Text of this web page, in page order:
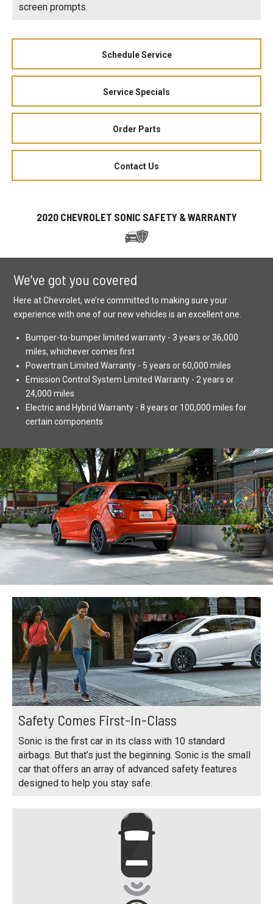
screen prompts.
Schedule Service
Service Specials
Order Parts
Contact Us
2020 CHEVROLET SONIC SAFETY & WARRANTY
We’ve got you covered
Here at Chevrolet, we’re committed to making sure your
experience with one of our new vehicles is an excellent one.
Bumper-to-bumper limited warranty - 3 years or 36,000
miles, whichever comes first
Powertrain Limited Warranty - 5 years or 60,000 miles
Emission Control System Limited Warranty - 2 years or
24,000 miles
Electric and Hybrid Warranty - 8 years or 100,000 miles for
certain components
Safety Comes First-In-Class
Sonic is the first car in its class with 10 standard
airbags. But that’s just the beginning. Sonic is the small
car that offers an array of advanced safety features
designed to help you stay safe.